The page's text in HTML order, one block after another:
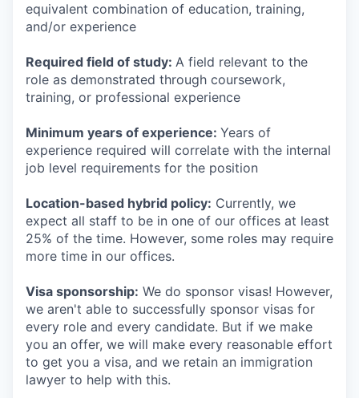
equivalent combination of education, training,
and/or experience
Required field of study: A field relevant to the
role as demonstrated through coursework,
training, or professional experience
Minimum years of experience: Years of
experience required will correlate with the internal
job level requirements for the position
Location-based hybrid policy: Currently, we
expect all staff to be in one of our offices at least
25% of the time. However, some roles may require
more time in our offices.
Visa sponsorship: We do sponsor visas! However,
we aren't able to successfully sponsor visas for
every role and every candidate. But if we make
you an offer, we will make every reasonable effort
to get you a visa, and we retain an immigration
lawyer to help with this.